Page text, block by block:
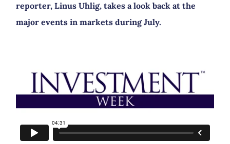
reporter, Linus Uhlig, takes a look back at the
major events in markets during July.